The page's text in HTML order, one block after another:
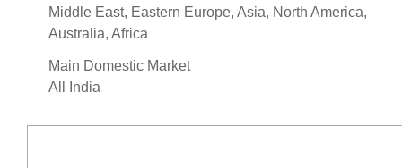
Middle East, Eastern Europe, Asia, North America,
Australia, Africa
Main Domestic Market
All India